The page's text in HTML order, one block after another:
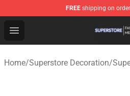
FREE shipping on
Open menu
Superstore Shop - Official
Home/Superstore Decoration/